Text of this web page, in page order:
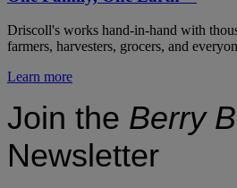
Driscoll's works hand-in-hand with
farmers, harvesters, grocers, and
Learn more
Join the Berry
Newsletter